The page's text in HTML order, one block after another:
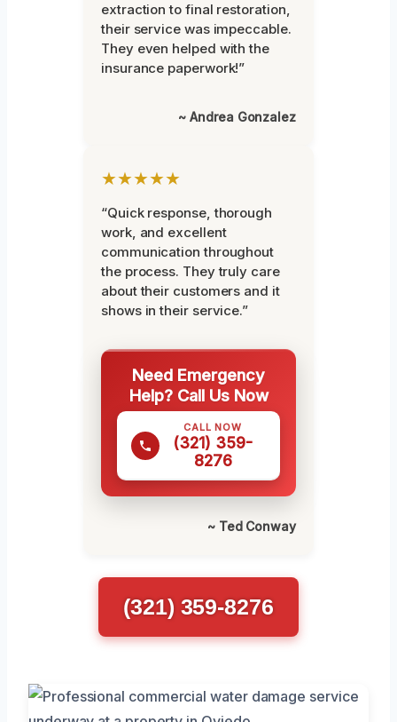
extraction to final restoration,
their service was impeccable.
They even helped with the
insurance paperwork!”
~ Andrea Gonzalez
★★★★★
“Quick response, thorough
work, and excellent
communication throughout
the process. They truly care
about their customers and it
shows in their service.”
Need Emergency
Help? Call Us Now
CALL NOW
(321) 359-
8276
~ Ted Conway
(321) 359-8276